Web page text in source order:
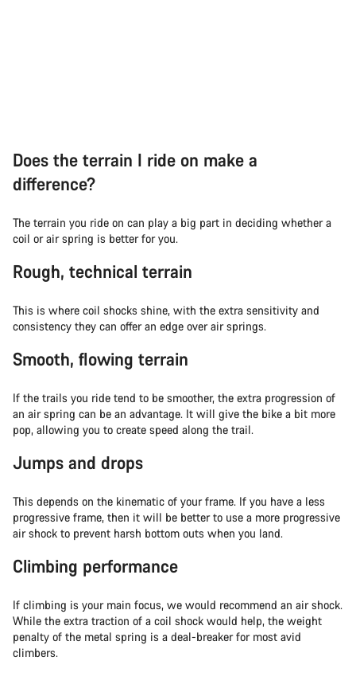
Does the terrain I ride on make a
difference?
The terrain you ride on can play a big part in deciding whether a
coil or air spring is better for you.
Rough, technical terrain
This is where coil shocks shine, with the extra sensitivity and
consistency they can offer an edge over air springs.
Smooth, flowing terrain
If the trails you ride tend to be smoother, the extra progression of
an air spring can be an advantage. It will give the bike a bit more
pop, allowing you to create speed along the trail.
Jumps and drops
This depends on the kinematic of your frame. If you have a less
progressive frame, then it will be better to use a more progressive
air shock to prevent harsh bottom outs when you land.
Climbing performance
If climbing is your main focus, we would recommend an air shock.
While the extra traction of a coil shock would help, the weight
penalty of the metal spring is a deal-breaker for most avid
climbers.